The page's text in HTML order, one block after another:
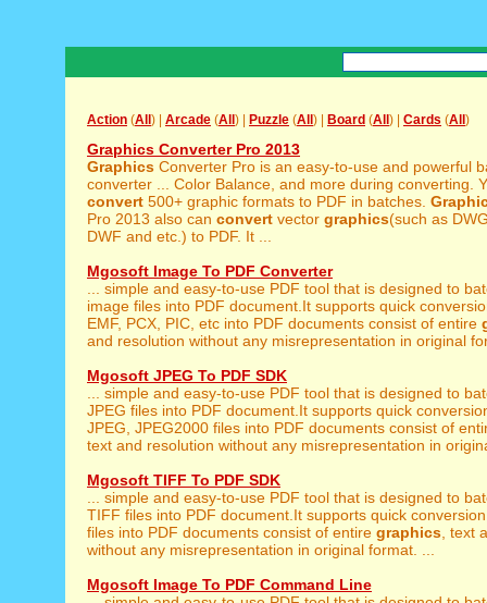
Action (All ) | Arcade (All ) | Puzzle (All ) | Board (All ) | Cards (All )
Graphics Converter Pro 2013
Graphics Converter Pro is an easy-to-use and powerful
converter ... Color Balance, and more during converting.
convert 500+ graphic formats to PDF in batches.
Pro 2013 also can convert vector graphics(such as
DWF and etc.) to PDF. It ...
Mgosoft Image To PDF Converter
... simple and easy-to-use PDF tool that is designed to
image files into PDF document.It supports quick
EMF, PCX, PIC, etc into PDF documents consist of entire
and resolution without any misrepresentation in original
Mgosoft JPEG To PDF SDK
... simple and easy-to-use PDF tool that is designed to
JPEG files into PDF document.It supports quick
JPEG, JPEG2000 files into PDF documents consist of
text and resolution without any misrepresentation in
Mgosoft TIFF To PDF SDK
... simple and easy-to-use PDF tool that is designed to
TIFF files into PDF document.It supports quick
files into PDF documents consist of entire graphics , text
without any misrepresentation in original format. ...
Mgosoft Image To PDF Command Line